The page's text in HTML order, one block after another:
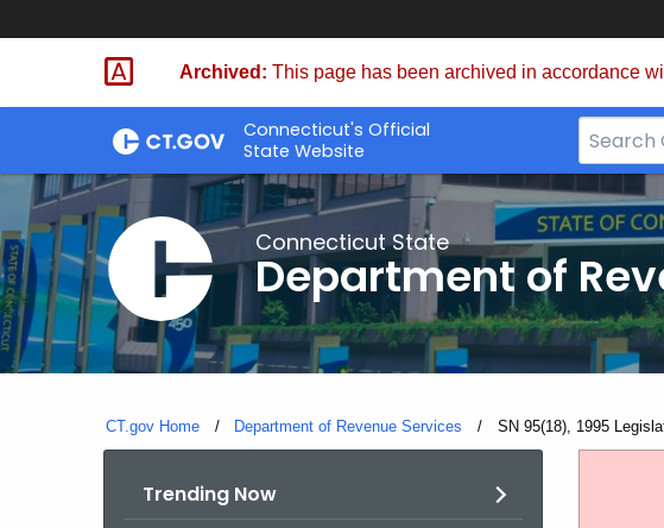
Skip
Archived: This page has been archived in accordance
Connecticut's Official
State Website
Search
Bar
for
CT.gov
Connecticut State
Department of
CT.gov Home Department of Revenue Services Current:
SN 95(18), 1995
Trending Now